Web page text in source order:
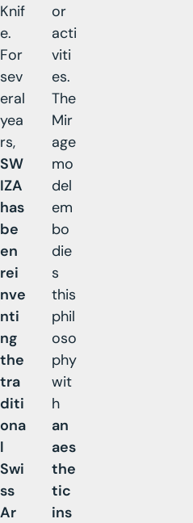
Knif
e.
For
sev
eral
yea
rs,
SW
IZA
has
be
en
rei
nve
nti
ng
the
tra
diti
ona
l
Swi
ss
Ar
or
acti
viti
es.
The
Mir
age
mo
del
em
bo
die
s
this
phil
oso
phy
wit
h
an
aes
the
tic
ins